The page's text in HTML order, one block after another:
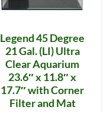
Legend 45 Degree
21 Gal. (LI) Ultra
Clear Aquarium
23.6″ x 11.8″ x
17.7″ with Corner
Filter and Mat